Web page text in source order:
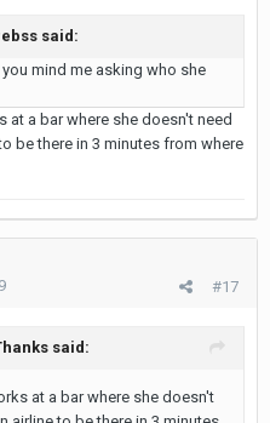
said:
mind me asking who she
at a bar where she doesn't need
be there in 3 minutes from where
#17
said:
at a bar where she doesn't